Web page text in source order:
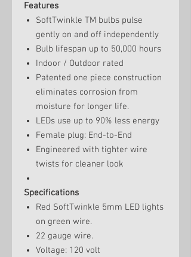
Features
SoftTwinkle TM bulbs pulse
gently on and off independently
Bulb lifespan up to 50,000 hours
Indoor / Outdoor rated
Patented one piece construction
eliminates corrosion from
moisture for longer life.
LEDs use up to 90% less energy
Female plug: End-to-End
Engineered with tighter wire
twists for cleaner look
Specifications
Red SoftTwinkle 5mm LED lights
on green wire.
22 gauge wire.
Voltage: 120 volt